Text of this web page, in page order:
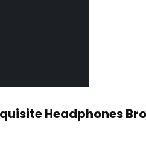
Headphones